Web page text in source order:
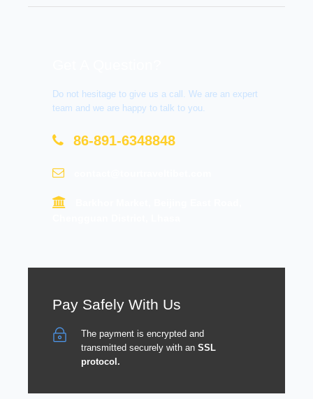
Do not hesitage to give us a call. We are an expert
team and we are happy to talk to you.
86-891-6348848
Pay Safely With Us
The payment is encrypted and
transmitted securely with an SSL
protocol.